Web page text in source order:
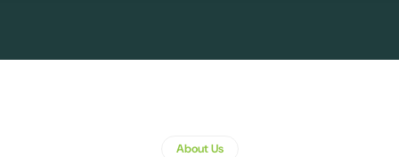
About Us